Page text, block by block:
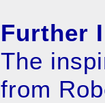
Further
The
from